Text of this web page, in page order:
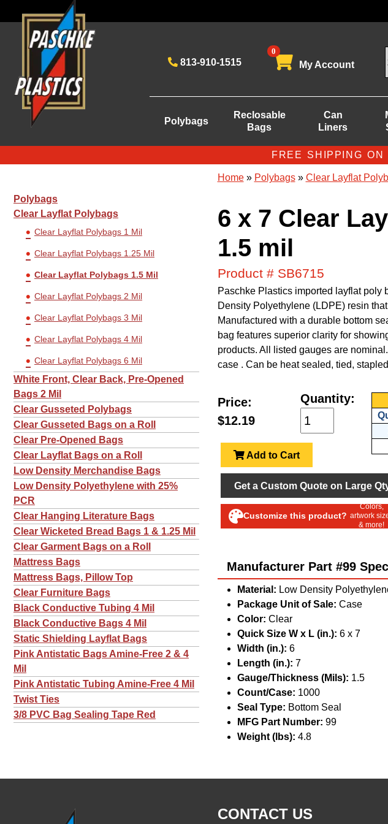
813-910-1515
0
My Account
Polybags
Reclosable
Bags
Can
Liners
FREE SHIPPING
Polybags
Clear Layflat Polybags
Clear Layflat Polybags 1 Mil
Clear Layflat Polybags 1.25 Mil
Clear Layflat Polybags 1.5 Mil
Clear Layflat Polybags 2 Mil
Clear Layflat Polybags 3 Mil
Clear Layflat Polybags 4 Mil
Clear Layflat Polybags 6 Mil
White Front, Clear Back, Pre-Opened
Bags 2 Mil
Clear Gusseted Polybags
Clear Gusseted Bags on a Roll
Clear Pre-Opened Bags
Clear Layflat Bags on a Roll
Low Density Merchandise Bags
Low Density Polyethylene with 25%
PCR
Clear Hanging Literature Bags
Clear Wicketed Bread Bags 1 & 1.25 Mil
Clear Garment Bags on a Roll
Mattress Bags
Mattress Bags, Pillow Top
Clear Furniture Bags
Black Conductive Tubing 4 Mil
Black Conductive Bags 4 Mil
Static Shielding Layflat Bags
Pink Antistatic Bags Amine-Free 2 & 4
Mil
Pink Antistatic Tubing Amine-Free 4 Mil
Twist Ties
3/8 PVC Bag Sealing Tape Red
Home» Polybags» Clear Layflat
6 x 7 Clear
1.5 mil
Product # SB6715
Paschke Plastics imported layflat poly
Density Polyethylene (LDPE) resin
Manufactured with a durable bottom
bag features superior clarity for
products. All listed gauges are
case . Can be heat sealed, tied,
Price:
$12.19
Quantity:
Add to Cart
Get a Custom Quote on Large
Customize this product?
Colors,
artwork
& more!
Manufacturer Part #99
Material: Low Density
Package Unit of Sale: Case
Color: Clear
Quick Size W x L (in.): 6 x 7
Width (in.): 6
Length (in.): 7
Gauge/Thickness (Mils): 1.5
Count/Case: 1000
Seal Type: Bottom Seal
MFG Part Number: 99
Weight (lbs): 4.8
CONTACT US